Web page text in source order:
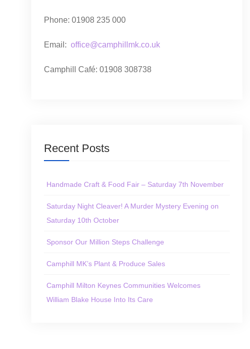
Phone: 01908 235 000
Email: office@camphillmk.co.uk
Camphill Café: 01908 308738
Recent Posts
Handmade Craft & Food Fair – Saturday 7th November
Saturday Night Cleaver! A Murder Mystery Evening on
Saturday 10th October
Sponsor Our Million Steps Challenge
Camphill MK’s Plant & Produce Sales
Camphill Milton Keynes Communities Welcomes
William Blake House Into Its Care